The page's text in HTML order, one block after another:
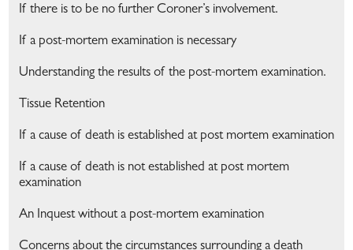
If there is to be no further Coroner’s involvement.
If a post-mortem examination is necessary
Understanding the results of the post-mortem examination.
Tissue Retention
If a cause of death is established at post mortem examination
If a cause of death is not established at post mortem
examination
An Inquest without a post-mortem examination
Concerns about the circumstances surrounding a death